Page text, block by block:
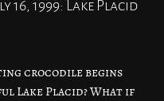
1999: Lake Placid
crocodile begins
Lake Placid? What if